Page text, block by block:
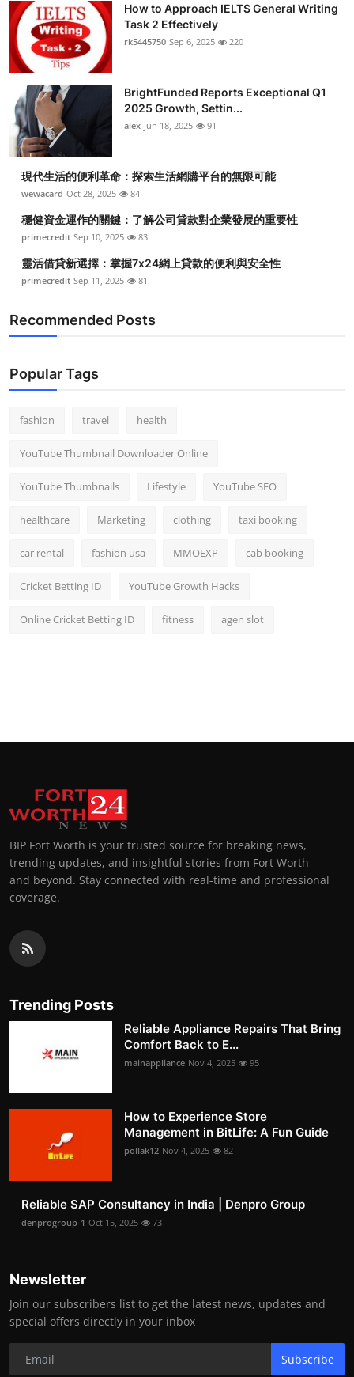
How to Approach IELTS General Writing
Task 2 Effectively
rk5445750 Sep 6, 2025 220
BrightFunded Reports Exceptional Q1
2025 Growth, Settin...
alex Jun 18, 2025 91
現代生活的便利革命：探索生活網購平台的無限可能
wewacard Oct 28, 2025 84
穩健資金運作的關鍵：了解公司貸款對企業發展的重要性
primecredit Sep 10, 2025 83
靈活借貸新選擇：掌握7x24網上貸款的便利與安全性
primecredit Sep 11, 2025 81
Recommended Posts
Popular Tags
fashion travel health
YouTube Thumbnail Downloader Online
YouTube Thumbnails Lifestyle YouTube SEO
healthcare Marketing clothing taxi booking
car rental fashion usa MMOEXP cab booking
Cricket Betting ID YouTube Growth Hacks
Online Cricket Betting ID fitness agen slot
BIP Fort Worth is your trusted source for breaking news,
trending updates, and insightful stories from Fort Worth
and beyond. Stay connected with real-time and professional
coverage.
Trending Posts
Reliable Appliance Repairs That Bring
Comfort Back to E...
mainappliance Nov 4, 2025 95
How to Experience Store
Management in BitLife: A Fun Guide
pollak12 Nov 4, 2025 82
Reliable SAP Consultancy in India | Denpro Group
denprogroup-1 Oct 15, 2025 73
Newsletter
Join our subscribers list to get the latest news, updates and
special offers directly in your inbox
Subscribe